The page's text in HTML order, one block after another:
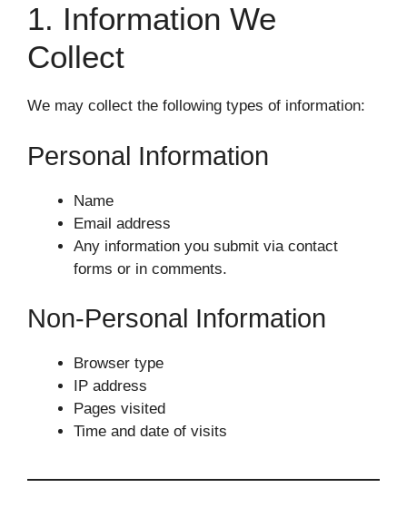
1. Information We
Collect
We may collect the following types of information:
Personal Information
Name
Email address
Any information you submit via contact
forms or in comments.
Non-Personal Information
Browser type
IP address
Pages visited
Time and date of visits